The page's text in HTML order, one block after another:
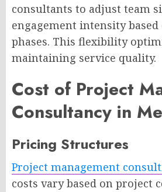
consultants to adjust team
engagement intensity
phases. This flexibility
maintaining service quality.
Cost of Project
Consultancy in
Pricing Structures
Project management
costs vary based on project